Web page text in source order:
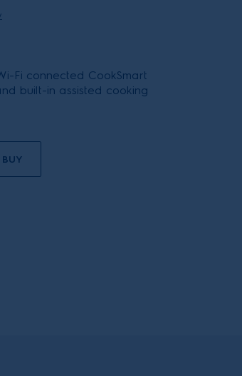
Fi connected CookSmart
built-in assisted cooking